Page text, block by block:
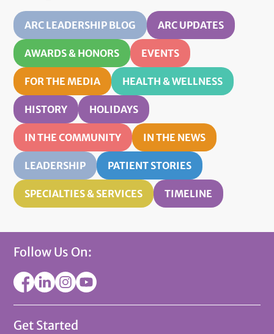
ARC LEADERSHIP BLOG ARC UPDATES
AWARDS & HONORS EVENTS
FOR THE MEDIA HEALTH & WELLNESS
HISTORY HOLIDAYS
IN THE COMMUNITY IN THE NEWS
LEADERSHIP PATIENT STORIES
SPECIALTIES & SERVICES TIMELINE
Follow Us On:
Get Started